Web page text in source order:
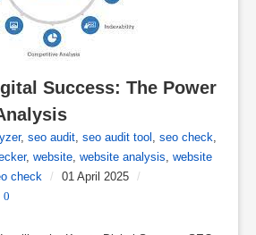
Success: The Power
, seo audit seo audit tool seo check
, website website analysis website
check / 01 April 2025
/
0